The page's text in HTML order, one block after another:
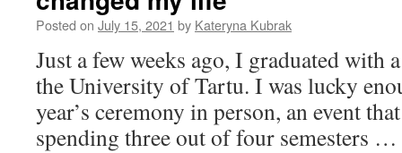
Posted on July 15, 2021 by Kateryna Kubrak
Just a few weeks ago, I graduated with
the University of Tartu. I was lucky
year’s ceremony in person, an event
spending three out of four semesters …